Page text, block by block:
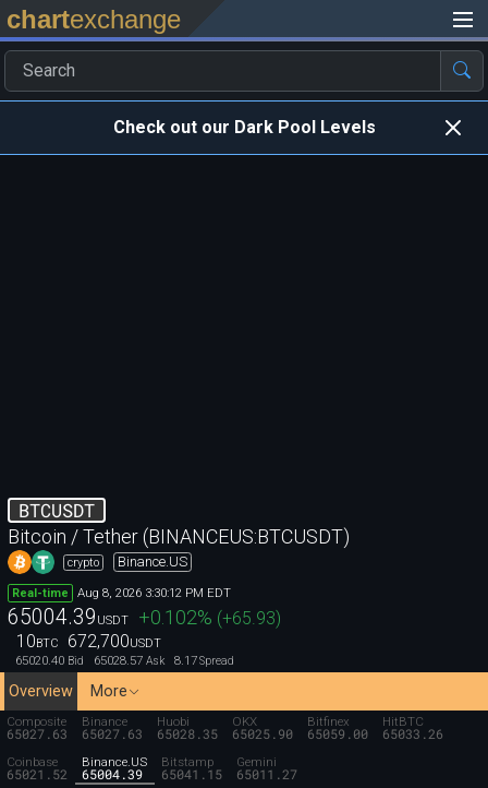
chartexchange
Check out our Dark Pool Levels
BTCUSDT
Bitcoin / Tether (BINANCEUS:BTCUSDT)
crypto Binance.US
Real-time Aug 8, 2026 3:30:12 PM EDT
65004.39 USDT +0.102% (+65.93)
10BTC 672,700USDT
65020.40 Bid 65028.57 Ask 8.17Spread
Overview More
Composite
65027.63
Binance
65027.63
Huobi
65028.35
OKX
65025.90
Bitfinex
65059.00
HitBTC
65033.26
Coinbase
65021.52
Binance.US
65004.39
Bitstamp
65041.15
Gemini
65011.27